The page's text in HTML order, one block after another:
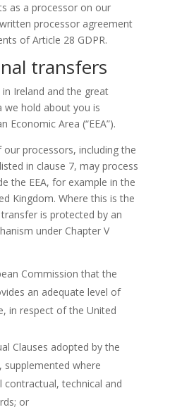
as a processor on our
processor agreement
of Article 28 GDPR.
transfers
Ireland and the great
hold about you is
Economic Area (“EEA”).
processors, including the
in clause 7, may process
the EEA, for example in the
Kingdom. Where this is the
is protected by an
under Chapter V
Commission that the
an adequate level of
in respect of the United
Clauses adopted by the
supplemented where
contractual, technical and
or